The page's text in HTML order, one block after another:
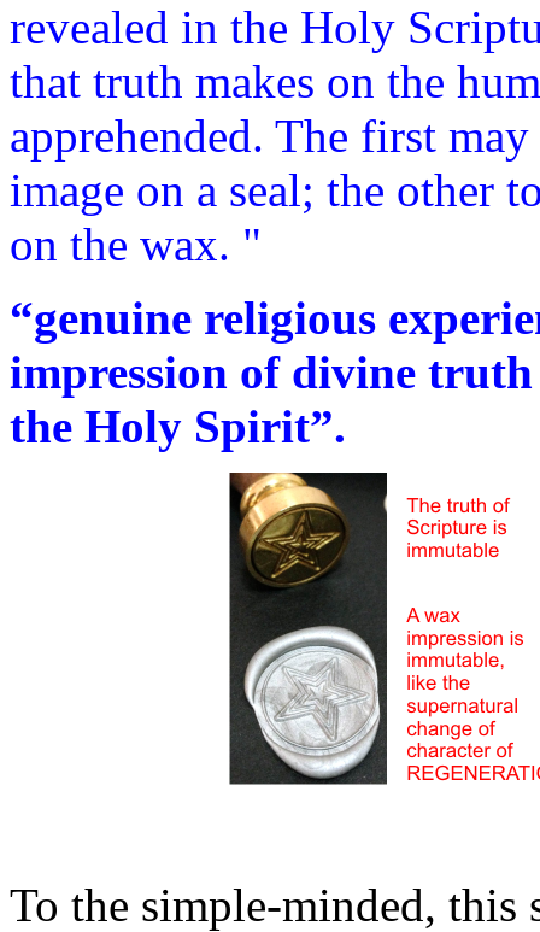
revealed in the Holy
that truth makes on the
apprehended. The first
image on a seal; the other
on the wax. "
“genuine religious
impression of divine
the Holy Spirit”.
To the simple-minded, this